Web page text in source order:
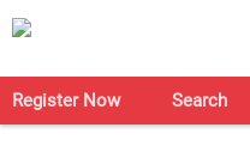
Register Now Search